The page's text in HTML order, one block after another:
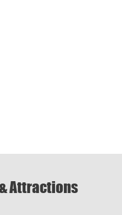
Attractions